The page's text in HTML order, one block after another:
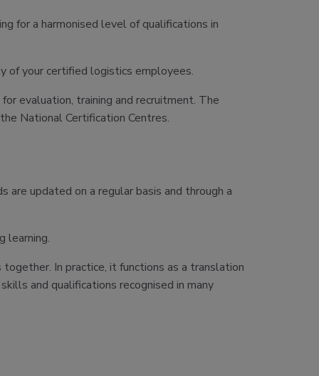
for a harmonised level of qualifications in
of your certified logistics employees.
evaluation, training and recruitment. The
National Certification Centres.
updated on a regular basis and through a
learning.
In practice, it functions as a translation
and qualifications recognised in many